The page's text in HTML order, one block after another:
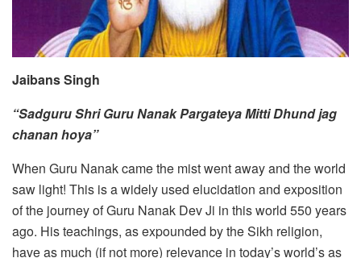
Jaibans Singh
“Sadguru Shri Guru Nanak Pargateya Mitti Dhund jag
chanan hoya”
When Guru Nanak came the mist went away and the world
saw light! This is a widely used elucidation and exposition
of the journey of Guru Nanak Dev Ji in this world 550 years
ago. His teachings, as expounded by the Sikh religion,
have as much (if not more) relevance in today’s world’s as